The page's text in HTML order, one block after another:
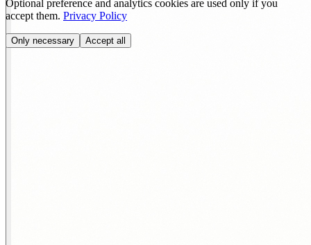
Optional preference and analytics cookies are used only if you
accept them. Privacy Policy
Only necessary Accept all